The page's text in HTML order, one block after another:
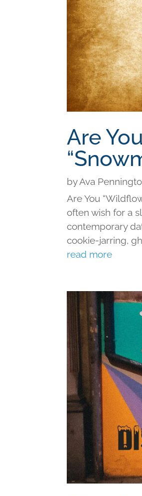
Are
byAva
Are You
often wish for a
contemporary
cookie-jarring,
read more